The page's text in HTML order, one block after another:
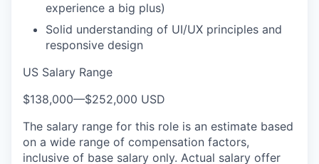
experience a big plus)
Solid understanding of UI/UX principles and
responsive design
US Salary Range
$138,000—$252,000 USD
The salary range for this role is an estimate based
on a wide range of compensation factors,
inclusive of base salary only. Actual salary offer